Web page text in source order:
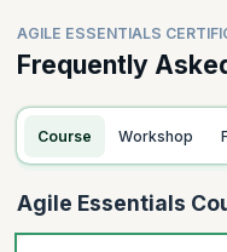
AGILE ESSENTIALS
Frequently
Course Workshop
Agile Essentials